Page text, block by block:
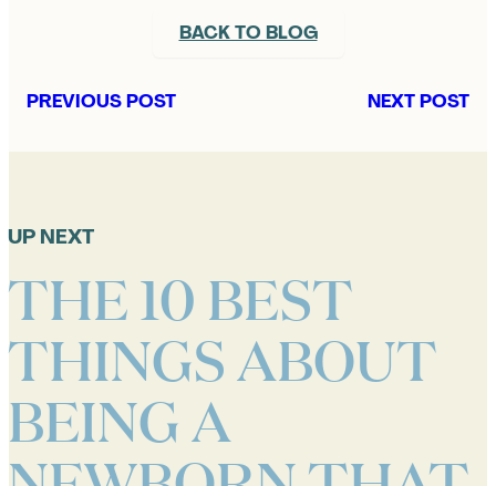
BACK TO BLOG
PREVIOUS POST NEXT POST
UP NEXT
THE 10 BEST
THINGS ABOUT
BEING A